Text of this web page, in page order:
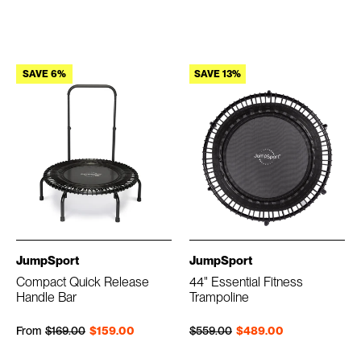
SAVE 6%
JumpSport
Compact Quick Release
Handle Bar
From $159.00
Regular price
$169.00
Sale price
SAVE 13%
JumpSport
44" Essential Fitness
Trampoline
$489.00
Regular price
$559.00
Sale price